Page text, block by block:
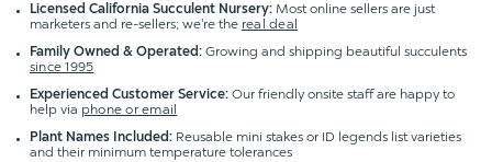
Licensed California Succulent Nursery: Most online sellers are just
marketers and re-sellers; we're the real deal
Family Owned & Operated: Growing and shipping beautiful succulents
since 1995
Experienced Customer Service: Our friendly onsite staff are happy to
help via phone or email
Plant Names Included: Reusable mini stakes or ID legends list varieties
and their minimum temperature tolerances